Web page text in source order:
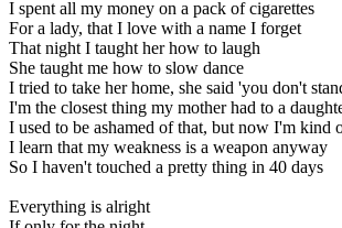
I spent all my money on a pack of cigarettes
For a lady, that I love with a name I forget
That night I taught her how to laugh
She taught me how to slow dance
I tried to take her home, she said 'you don't
I'm the closest thing my mother had to a
I used to be ashamed of that, but now I'm kind
I learn that my weakness is a weapon anyway
So I haven't touched a pretty thing in 40 days
Everything is alright